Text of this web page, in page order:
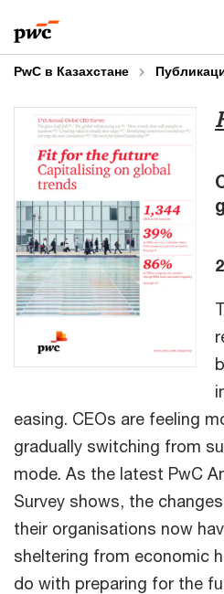
to
content
to
footer
PwC в Казахстане
easing. CEOs are feeling
gradually switching from
mode. As the latest PwC
Survey shows, the
their organisations now
sheltering from economic
do with preparing for the